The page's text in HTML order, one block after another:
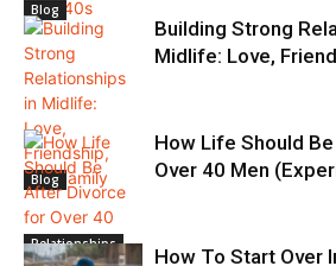
Blog
Blog
Building Strong
Midlife: Love,
Relationships
How Life Should
Over 40 Men
How To Start Over